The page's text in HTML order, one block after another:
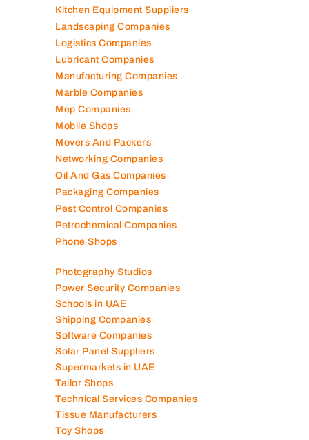
Kitchen Equipment Suppliers
Landscaping Companies
Logistics Companies
Lubricant Companies
Manufacturing Companies
Marble Companies
Mep Companies
Mobile Shops
Movers And Packers
Networking Companies
Oil And Gas Companies
Packaging Companies
Pest Control Companies
Petrochemical Companies
Phone Shops
Photography Studios
Power Security Companies
Schools in UAE
Shipping Companies
Software Companies
Solar Panel Suppliers
Supermarkets in UAE
Tailor Shops
Technical Services Companies
Tissue Manufacturers
Toy Shops